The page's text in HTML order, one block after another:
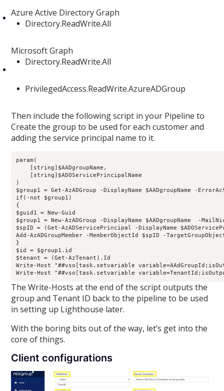
Azure Active Directory Graph
Directory.ReadWrite.All
Microsoft Graph
Directory.ReadWrite.All
PrivilegedAccess.ReadWrite.AzureADGroup
Then include the following script in your Pipeline to
Create the group to be used for each customer and
adding the service principal name to it.
param(
    [string]$AADgroupName,
    [string]$ADOServicePrincipalName
)
$group1 = Get-AzADGroup -DisplayName $AADgroupName -
if(-not $group1)
{
$guid1 = New-Guid
$group1 = New-AzADGroup -DisplayName $AADgroupName  -
$spID = (Get-AzADServicePrincipal -DisplayName
Add-AzADGroupMember -MemberObjectId $spID -
}
$id = $group1.id
$tenant = (Get-AzTenant).Id
Write-Host "##vso[task.setvariable
The Write-Hosts at the end of the script outputs the
group and Tenant ID back to the pipeline to be used
in setting up Lighthouse later.
With the boring bits out of the way, let’s get into the
core of things.
Client configurations